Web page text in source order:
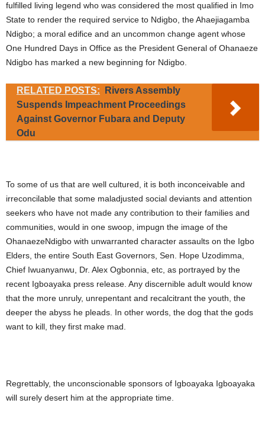
fulfilled living legend who was considered the most qualified in Imo
State to render the required service to Ndigbo, the Ahaejiagamba
Ndigbo; a moral edifice and an uncommon change agent whose
One Hundred Days in Office as the President General of Ohanaeze
Ndigbo has marked a new beginning for Ndigbo.
RELATED POSTS:
Rivers Assembly
Suspends Impeachment Proceedings
Against Governor Fubara and Deputy
Odu
To some of us that are well cultured, it is both inconceivable and
irreconcilable that some maladjusted social deviants and attention
seekers who have not made any contribution to their families and
communities, would in one swoop, impugn the image of the
OhanaezeNdigbo with unwarranted character assaults on the Igbo
Elders, the entire South East Governors, Sen. Hope Uzodimma,
Chief Iwuanyanwu, Dr. Alex Ogbonnia, etc, as portrayed by the
recent Igboayaka press release. Any discernible adult would know
that the more unruly, unrepentant and recalcitrant the youth, the
deeper the abyss he pleads. In other words, the dog that the gods
want to kill, they first make mad.
Regrettably, the unconscionable sponsors of Igboayaka Igboayaka
will surely desert him at the appropriate time.